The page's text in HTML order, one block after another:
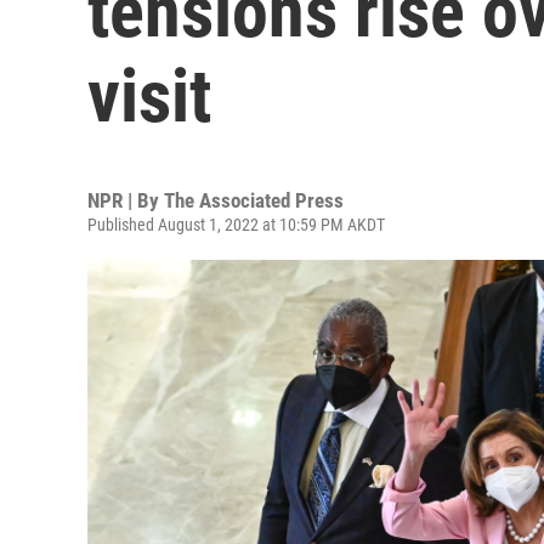
visit
NPR | By The Associated Press
Published August 1, 2022 at 10:59 PM AKDT